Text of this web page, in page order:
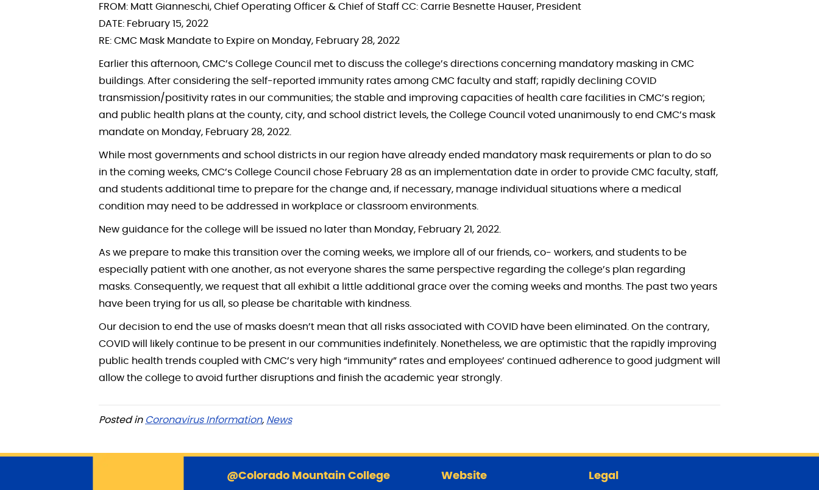
FROM: Matt Gianneschi, Chief Operating Officer & Chief of Staff CC: Carrie Besnette Hauser, President
DATE: February 15, 2022
RE: CMC Mask Mandate to Expire on Monday, February 28, 2022
Earlier this afternoon, CMC’s College Council met to discuss the college’s directions concerning mandatory masking in CMC
buildings. After considering the self-reported immunity rates among CMC faculty and staff; rapidly declining COVID
transmission/positivity rates in our communities; the stable and improving capacities of health care facilities in CMC’s region;
and public health plans at the county, city, and school district levels, the College Council voted unanimously to end CMC’s mask
mandate on Monday, February 28, 2022.
While most governments and school districts in our region have already ended mandatory mask requirements or plan to do so
in the coming weeks, CMC’s College Council chose February 28 as an implementation date in order to provide CMC faculty, staff,
and students additional time to prepare for the change and, if necessary, manage individual situations where a medical
condition may need to be addressed in workplace or classroom environments.
New guidance for the college will be issued no later than Monday, February 21, 2022.
As we prepare to make this transition over the coming weeks, we implore all of our friends, co- workers, and students to be
especially patient with one another, as not everyone shares the same perspective regarding the college’s plan regarding
masks. Consequently, we request that all exhibit a little additional grace over the coming weeks and months. The past two years
have been trying for us all, so please be charitable with kindness.
Our decision to end the use of masks doesn’t mean that all risks associated with COVID have been eliminated. On the contrary,
COVID will likely continue to be present in our communities indefinitely. Nonetheless, we are optimistic that the rapidly improving
public health trends coupled with CMC’s very high “immunity” rates and employees’ continued adherence to good judgment will
allow the college to avoid further disruptions and finish the academic year strongly.
Posted in Coronavirus Information, News
@Colorado Mountain College Website Legal